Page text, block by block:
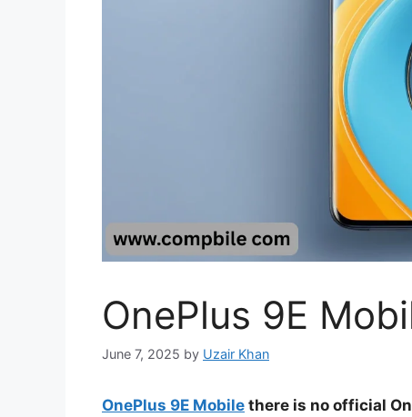
OnePlus 9E
June 7, 2025 by Uzair Khan
OnePlus 9E Mobile there is no official